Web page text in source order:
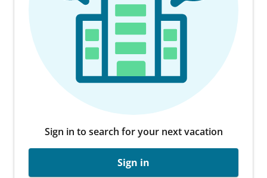
Sign in to search for your next vacation
Sign in